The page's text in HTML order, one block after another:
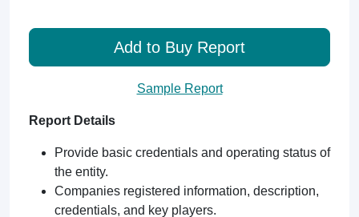
Add to Buy Report
Sample Report
Report Details
Provide basic credentials and operating status of
the entity.
Companies registered information, description,
credentials, and key players.